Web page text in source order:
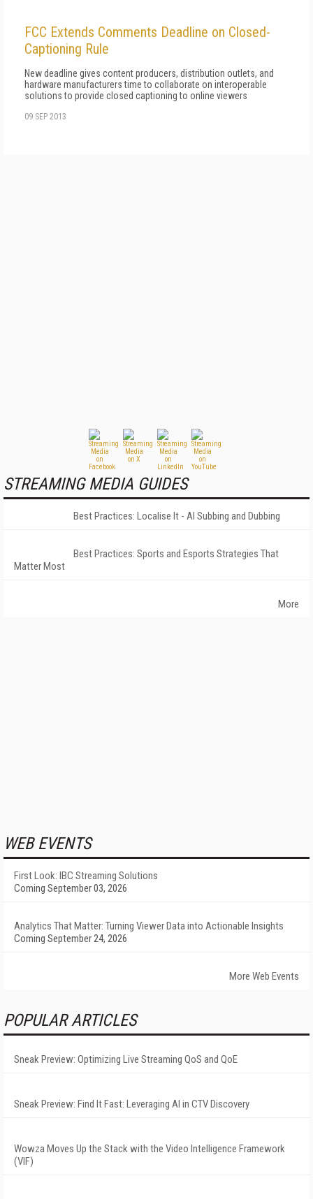
FCC Extends Comments Deadline on Closed-
Captioning Rule
New deadline gives content producers, distribution outlets, and
hardware manufacturers time to collaborate on interoperable
solutions to provide closed captioning to online viewers
09 SEP 2013
STREAMING MEDIA GUIDES
Best Practices: Localise It - AI Subbing and Dubbing
Best Practices: Sports and Esports Strategies That
Matter Most
More
WEB EVENTS
First Look: IBC Streaming Solutions
Coming September 03, 2026
Analytics That Matter: Turning Viewer Data into Actionable Insights
Coming September 24, 2026
More Web Events
POPULAR ARTICLES
Sneak Preview: Optimizing Live Streaming QoS and QoE
Sneak Preview: Find It Fast: Leveraging AI in CTV Discovery
Wowza Moves Up the Stack with the Video Intelligence Framework
(VIF)